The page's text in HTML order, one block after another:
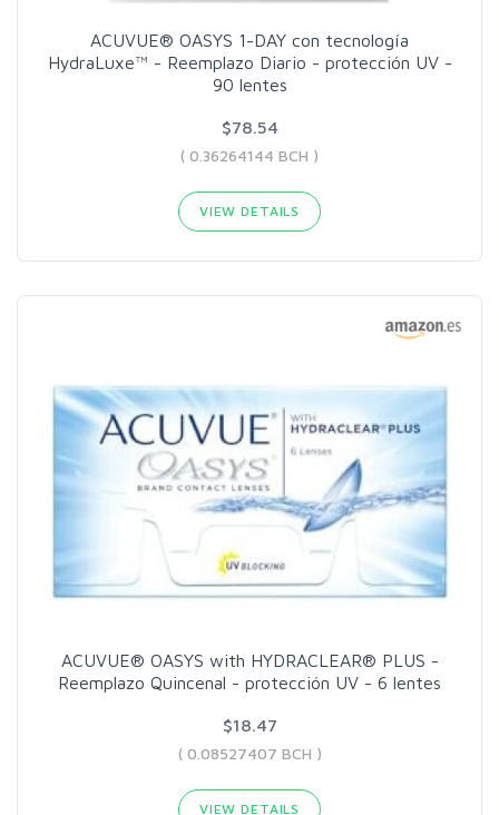
ACUVUE® OASYS 1-DAY con tecnología
HydraLuxe™ - Reemplazo Diario - protección UV -
90 lentes
$78.54
( 0.36264144 BCH )
VIEW DETAILS
ACUVUE® OASYS with HYDRACLEAR® PLUS -
Reemplazo Quincenal - protección UV - 6 lentes
$18.47
( 0.08527407 BCH )
VIEW DETAILS